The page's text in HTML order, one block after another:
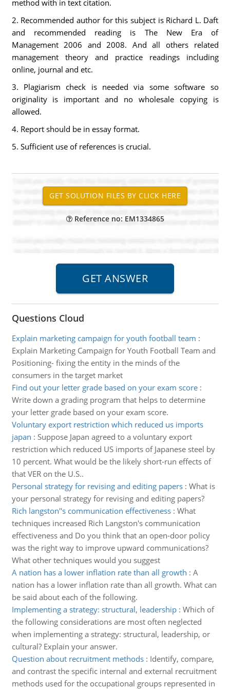
method with in text citation.
2. Recommended author for this subject is Richard L. Daft
and recommended reading is The New Era of
Management 2006 and 2008. And all others related
management theory and practice readings including
online, journal and etc.
3. Plagiarism check is needed via some software so
originality is important and no wholesale copying is
allowed.
4. Report should be in essay format.
5. Sufficient use of references is crucial.
Reference no: EM1334865
Questions Cloud
Explain marketing campaign for youth football team :
Explain Marketing Campaign for Youth Football Team and
Positioning- fixing the entity in the minds of the
consumers in the target market
Find out your letter grade based on your exam score:
Write down a grading program that helps to determine
your letter grade based on your exam score.
Voluntary export restriction which reduced us imports
japan : Suppose Japan agreed to a voluntary export
restriction which reduced US imports of Japanese steel by
10 percent. What would be the likely short-run effects of
that VER on the U.S..
Personal strategy for revising and editing papers: What is
your personal strategy for revising and editing papers?
Rich langston''s communication effectiveness: What
techniques increased Rich Langston's communication
effectiveness and Do you think that an open-door policy
was the right way to improve upward communications?
What other techniques would you suggest
A nation has a lower inflation rate than all growth : A
nation has a lower inflation rate than all growth. What can
be said about each of the following.
Implementing a strategy: structural, leadership: Which of
the following considerations are most often neglected
when implementing a strategy: structural, leadership, or
cultural? Explain your answer.
Question about recruitment methods: Identify, compare,
and contrast the specific internal and external recruitment
methods used for the occupational groups represented in